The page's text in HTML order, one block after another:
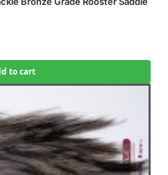
to cart